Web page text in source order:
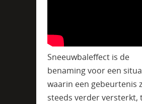
Sneeuwbaleffect is de
benaming voor een
waarin een gebeurtenis
steeds verder versterkt,